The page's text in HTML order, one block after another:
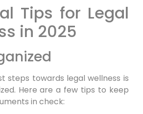
Tips for‍ Legal
​in 2025
steps towards legal⁢ wellness is⁤
Here are a few tips to keep
in check: